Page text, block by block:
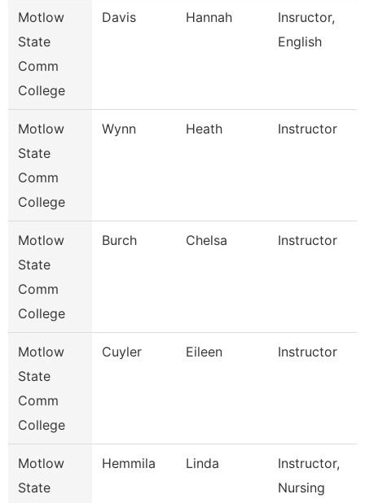
Motlow
State
Comm
College
Davis Hannah
Insructor,
English
Motlow
State
Comm
College
Wynn Heath Instructor
Motlow
State
Comm
College
Burch Chelsa Instructor
Motlow
State
Comm
College
Cuyler Eileen Instructor
Motlow
State
Hemmila Linda
Instructor,
Nursing